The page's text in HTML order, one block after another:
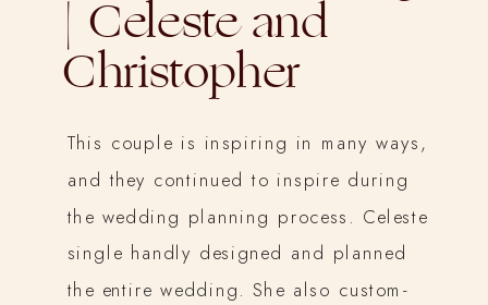
| Celeste and
Christopher
This couple is inspiring in many ways,
and they continued to inspire during
the wedding planning process. Celeste
single handly designed and planned
the entire wedding. She also custom-